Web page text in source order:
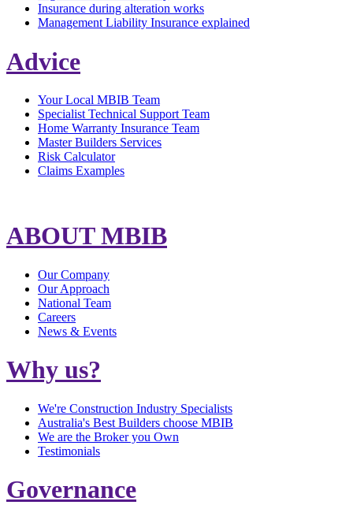
Insurance during alteration works
Management Liability Insurance explained
Advice
Your Local MBIB Team
Specialist Technical Support Team
Home Warranty Insurance Team
Master Builders Services
Risk Calculator
Claims Examples
ABOUT MBIB
Our Company
Our Approach
National Team
Careers
News & Events
Why us?
We're Construction Industry Specialists
Australia's Best Builders choose MBIB
We are the Broker you Own
Testimonials
Governance